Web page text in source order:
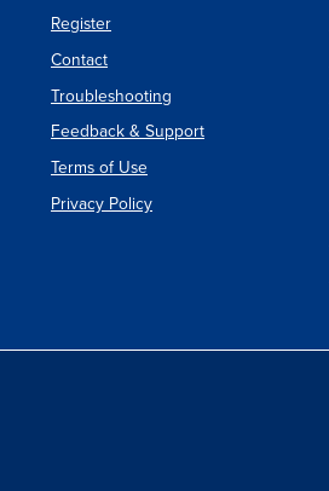
Register
Contact
Troubleshooting
Feedback & Support
Terms of Use
Privacy Policy